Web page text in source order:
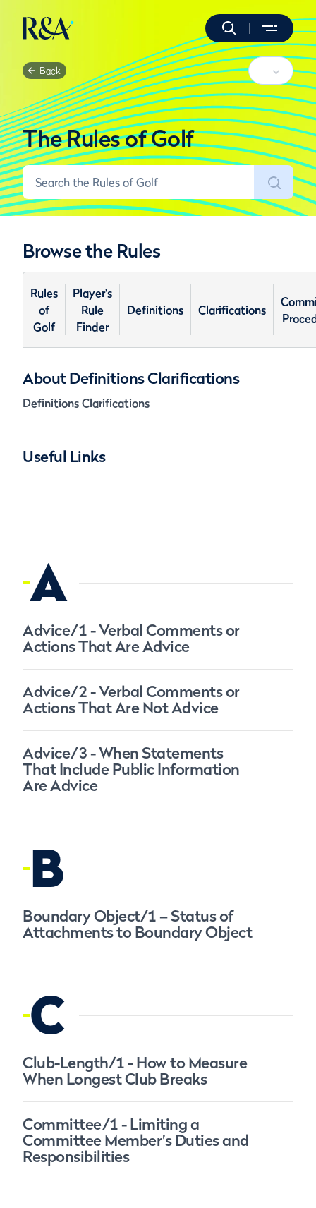
Back
The Rules of Golf
Browse the Rules
Rules
of
Golf
Player's
Rule
Finder
Definitions Clarifications
About Definitions Clarifications
Definitions Clarifications
Useful Links
A
Advice/1 - Verbal Comments or
Actions That Are Advice
Advice/2 - Verbal Comments or
Actions That Are Not Advice
Advice/3 - When Statements
That Include Public Information
Are Advice
B
Boundary Object/1 – Status of
Attachments to Boundary Object
C
Club-Length/1 - How to Measure
When Longest Club Breaks
Committee/1 - Limiting a
Committee Member’s Duties and
Responsibilities